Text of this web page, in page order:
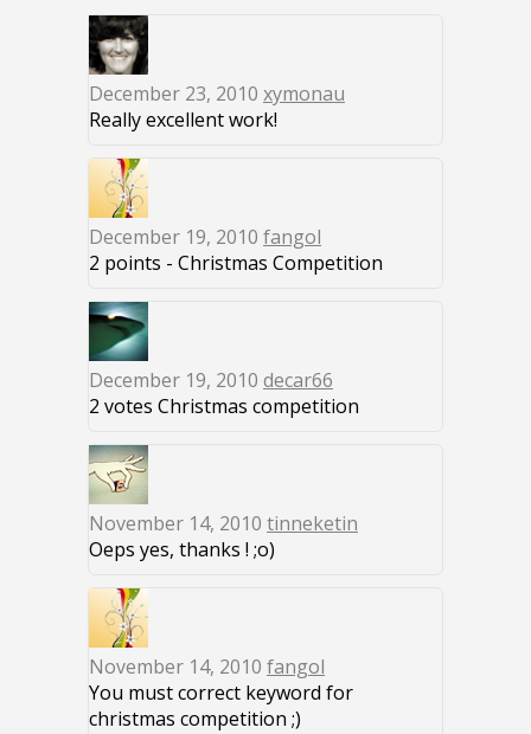
December 23, 2010 xymonau
Really excellent work!
December 19, 2010 fangol
2 points - Christmas Competition
December 19, 2010 decar66
2 votes Christmas competition
November 14, 2010 tinneketin
Oeps yes, thanks ! ;o)
November 14, 2010 fangol
You must correct keyword for
christmas competition ;)